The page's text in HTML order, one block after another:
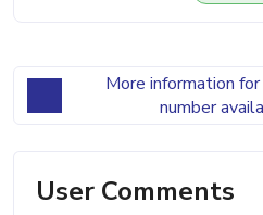
More information
number
User Comments